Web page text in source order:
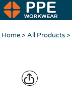
Home> All Products>